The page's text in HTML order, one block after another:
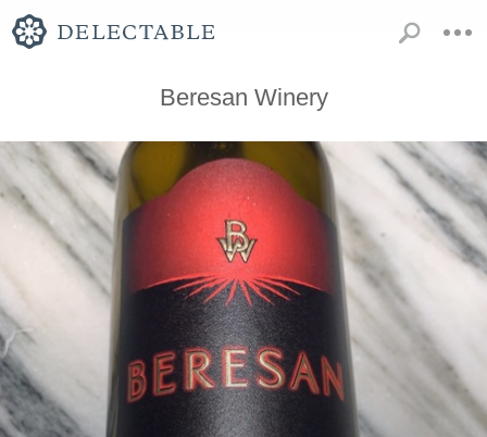
Beresan Winery